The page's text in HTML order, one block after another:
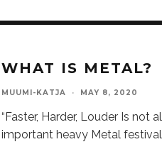
WHAT IS METAL?
MUUMI-KATJA · MAY 8, 2020
“Faster, Harder, Louder Is not
important heavy Metal